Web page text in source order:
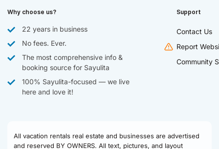
Why choose us?
22 years in business
No fees. Ever.
The most comprehensive info &
booking source for Sayulita
100% Sayulita-focused — we live
here and love it!
Support
Contact Us
Report
Community
All vacation rentals real estate and businesses are advertised
and reserved BY OWNERS. All text, pictures, and layout